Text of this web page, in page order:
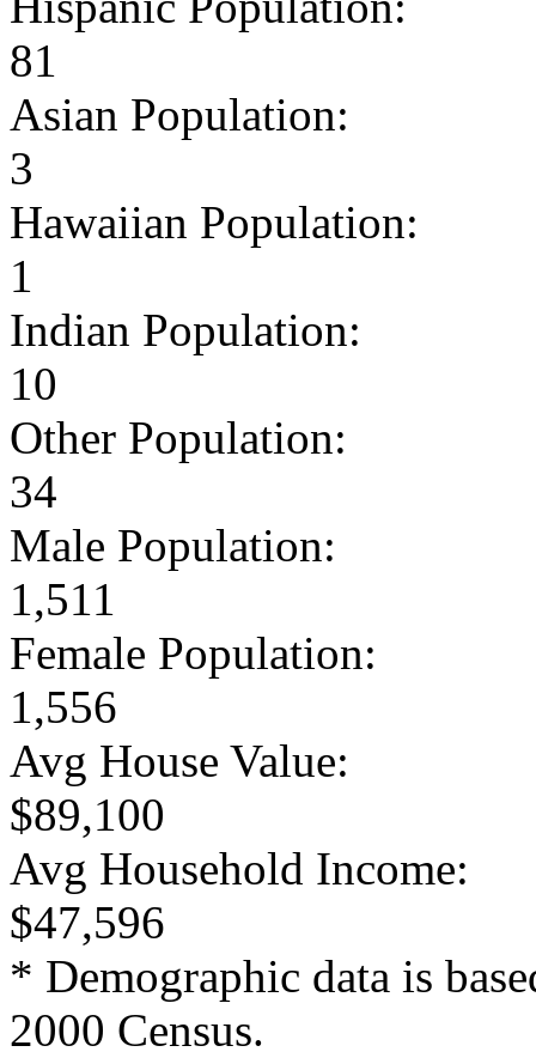
81
Asian Population:
3
Hawaiian Population:
1
Indian Population:
10
Other Population:
34
Male Population:
1,511
Female Population:
1,556
Avg House Value:
$89,100
Avg Household Income:
$47,596
* Demographic data is
2000 Census.